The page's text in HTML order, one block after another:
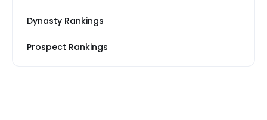
Dynasty Rankings
Prospect Rankings